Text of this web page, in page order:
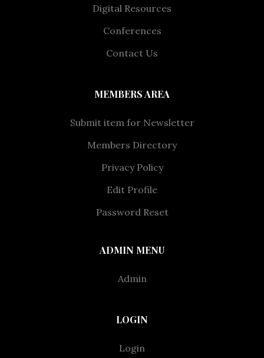
Digital Resources
Conferences
Contact Us
MEMBERS AREA
Submit item for Newsletter
Members Directory
Privacy Policy
Edit Profile
Password Reset
ADMIN MENU
Admin
LOGIN
Login